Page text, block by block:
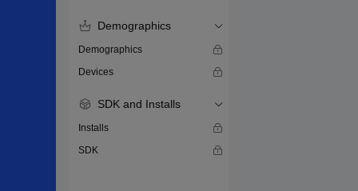
Demographics
Demographics
Devices
SDK and Installs
Installs
SDK